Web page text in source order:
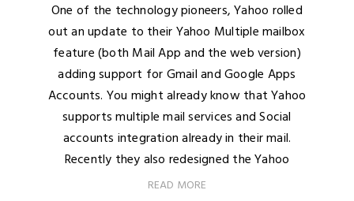
One of the technology pioneers, Yahoo rolled
out an update to their Yahoo Multiple mailbox
feature (both Mail App and the web version)
adding support for Gmail and Google Apps
Accounts. You might already know that Yahoo
supports multiple mail services and Social
accounts integration already in their mail.
Recently they also redesigned the Yahoo
READ MORE